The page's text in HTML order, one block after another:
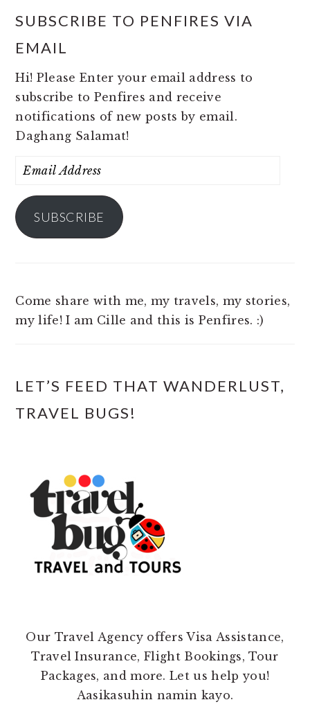
SUBSCRIBE TO PENFIRES VIA
EMAIL
Hi! Please Enter your email address to
subscribe to Penfires and receive
notifications of new posts by email.
Daghang Salamat!
Email
SUBSCRIBE
Come share with me, my travels, my stories,
my life! I am Cille and this is Penfires. :)
LET’S FEED THAT WANDERLUST,
TRAVEL BUGS!
Our Travel Agency offers Visa Assistance,
Travel Insurance, Flight Bookings, Tour
Packages, and more. Let us help you!
Aasikasuhin namin kayo.